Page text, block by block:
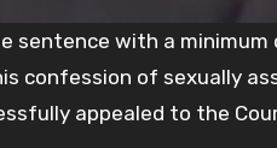
sentence with a
confession of sexually
appealed to the